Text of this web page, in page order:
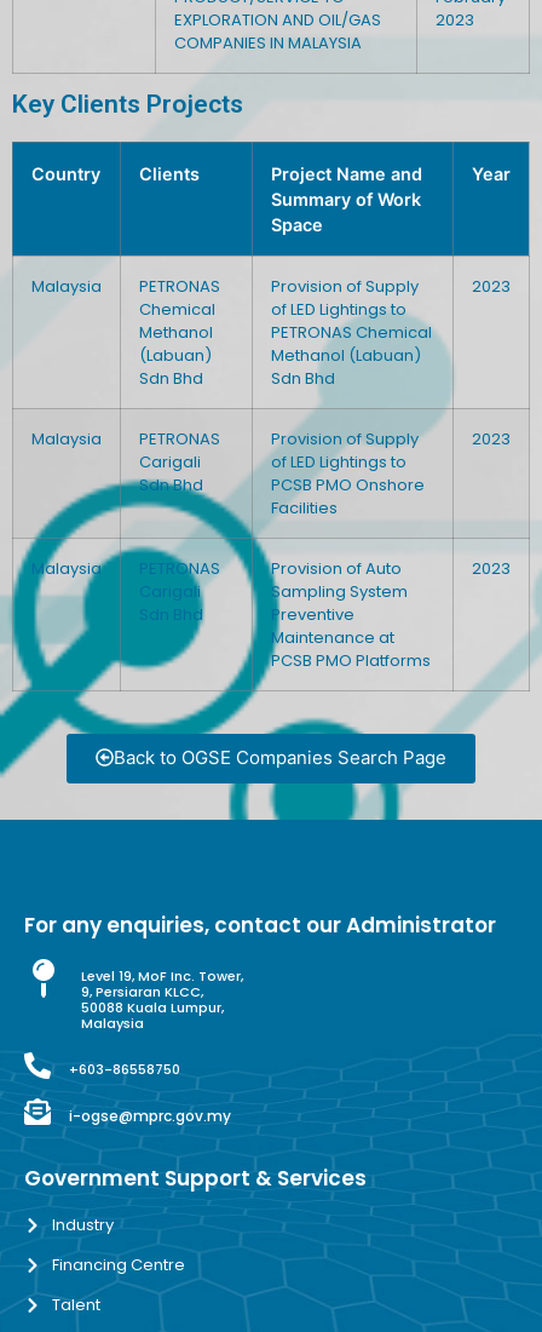
EXPLORATION AND OIL/GAS
COMPANIES IN MALAYSIA
2023
Key Clients Projects
Country Clients
Project Name and
Summary of Work
Space
Year
Malaysia
PETRONAS
Chemical
Methanol
(Labuan)
Sdn Bhd
Provision of Supply
of LED Lightings to
PETRONAS Chemical
Methanol (Labuan)
Sdn Bhd
2023
Malaysia
PETRONAS
Carigali
Sdn Bhd
Provision of Supply
of LED Lightings to
PCSB PMO Onshore
Facilities
2023
Malaysia
PETRONAS
Carigali
Sdn Bhd
Provision of Auto
Sampling System
Preventive
Maintenance at
PCSB PMO Platforms
2023
Back to OGSE Companies Search Page
For any enquiries, contact our Administrator
Level 19, MoF Inc. Tower,
9, Persiaran KLCC,
50088 Kuala Lumpur,
Malaysia
+603-86558750
i-ogse@mprc.gov.my
Government Support & Services
Industry
Financing Centre
Talent